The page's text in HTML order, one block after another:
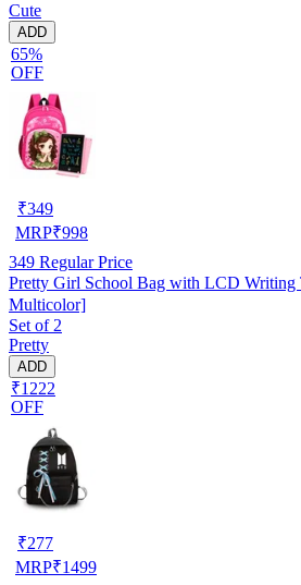
Cute
ADD
65%
OFF
₹349
MRP₹998
349 Regular Price
Pretty Girl School Bag with LCD Writing
Multicolor]
Set of 2
Pretty
ADD
₹1222
OFF
₹277
MRP₹1499